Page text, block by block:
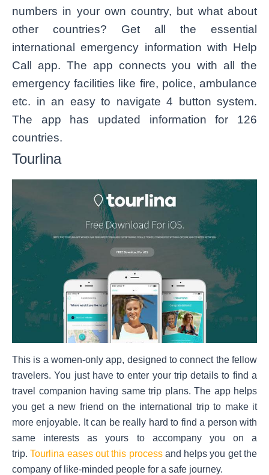
numbers in your own country, but what about
other countries? Get all the essential
international emergency information with Help
Call app. The app connects youwith all the
emergency facilities like fire, police, ambulance
etc. in an easy to navigate 4 button system.
The app has updated information for 126
countries.
Tourlina
This is a women-only app, designed to connect the fellow
travelers. You just have to enter your trip details to find a
travel companion having same trip plans. The app helps
you get a new friend on the international trip to make it
more enjoyable. It can be really hard to find a person with
same interests as yours to accompany you on a
trip.Tourlina eases out this processand helps you get the
company of like-minded people for a safe journey.